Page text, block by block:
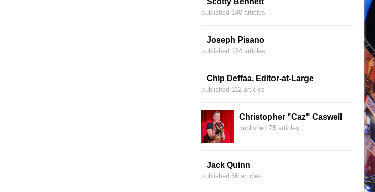
published 140 articles
Joseph Pisano
published 124 articles
Chip Deffaa, Editor-at-Large
published 112 articles
Christopher "Caz" Caswell
published 75 articles
Jack Quinn
published 66 articles